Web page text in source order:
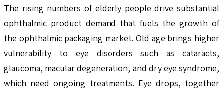
The rising numbers of elderly people drive substantial
ophthalmic product demand that fuels the growth of
the ophthalmic packaging market. Old age brings higher
vulnerability to eye disorders such as cataracts,
glaucoma, macular degeneration, and dry eye syndrome,
which need ongoing treatments. Eye drops, together